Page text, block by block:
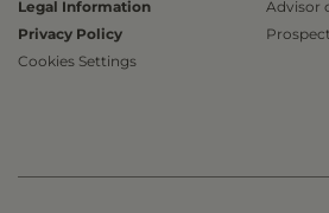
Legal Information
Privacy Policy
Cookies Settings
Advisor